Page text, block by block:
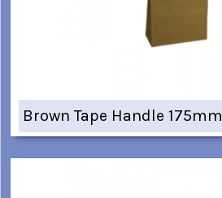
Brown Tape Handle 175mm